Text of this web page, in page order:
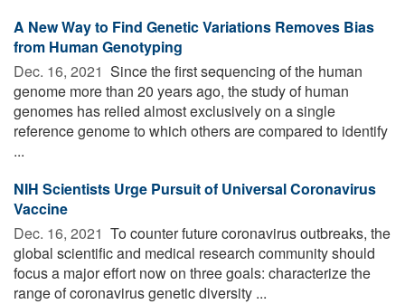
A New Way to Find Genetic Variations Removes Bias
from Human Genotyping
Dec. 16, 2021  Since the first sequencing of the human
genome more than 20 years ago, the study of human
genomes has relied almost exclusively on a single
reference genome to which others are compared to identify
...
NIH Scientists Urge Pursuit of Universal Coronavirus
Vaccine
Dec. 16, 2021  To counter future coronavirus outbreaks, the
global scientific and medical research community should
focus a major effort now on three goals: characterize the
range of coronavirus genetic diversity ...